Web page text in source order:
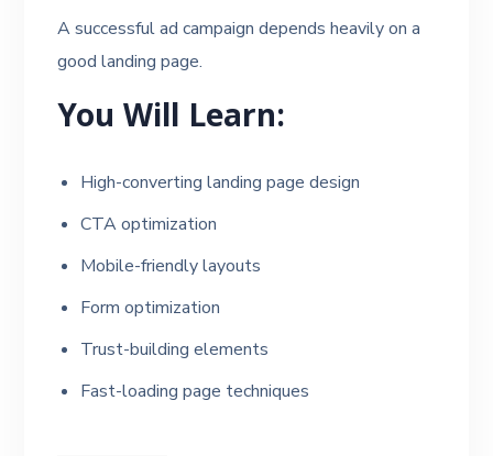
A successful ad campaign depends heavily on a
good landing page.
You Will Learn:
High-converting landing page design
CTA optimization
Mobile-friendly layouts
Form optimization
Trust-building elements
Fast-loading page techniques